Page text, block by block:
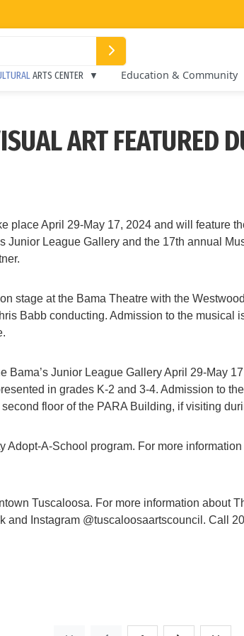
ARTS CENTER Education & Community
ART FEATURED
place April 29-May 17, 2024 and will feature
Junior League Gallery and the 17th annual
stage at the Bama Theatre with the
Babb conducting. Admission to the
Junior League Gallery April 29-May
in grades K-2 and 3-4. Admission to
floor of the PARA Building, if visiting
A-School program. For more
Tuscaloosa. For more information about
Instagram @tuscaloosaartscouncil. Call